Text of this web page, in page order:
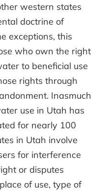
western states
doctrine of
exceptions, this
who own the right
to beneficial use
rights through
Inasmuch
use in Utah has
for nearly 100
in Utah involve
for interference
or disputes
of use, type of